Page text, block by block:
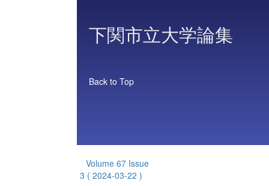
下関市立大学論集
Back to Top
Volume 67 Issue
3 ( 2024-03-22 )